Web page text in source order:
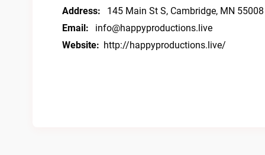
Address:
145 Main St S, Cambridge, MN 55008
Email:
info@happyproductions.live
Website: http://happyproductions.live/